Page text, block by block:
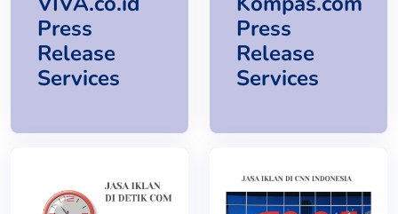
Press
Release
Services
Press
Release
Services